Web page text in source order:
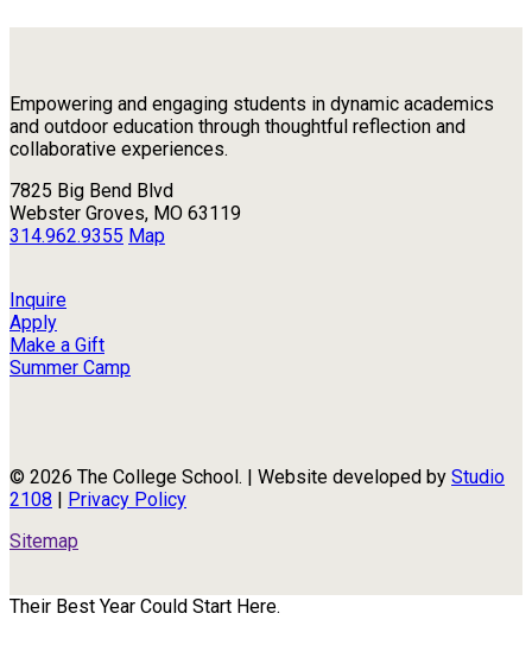
Empowering and engaging students in dynamic academics
and outdoor education through thoughtful reflection and
collaborative experiences.
7825 Big Bend Blvd
Webster Groves, MO 63119
314.962.9355 Map
Inquire
Apply
Make a Gift
Summer Camp
© 2026 The College School. | Website developed by Studio
2108 | Privacy Policy
Sitemap
Their Best Year Could Start Here.